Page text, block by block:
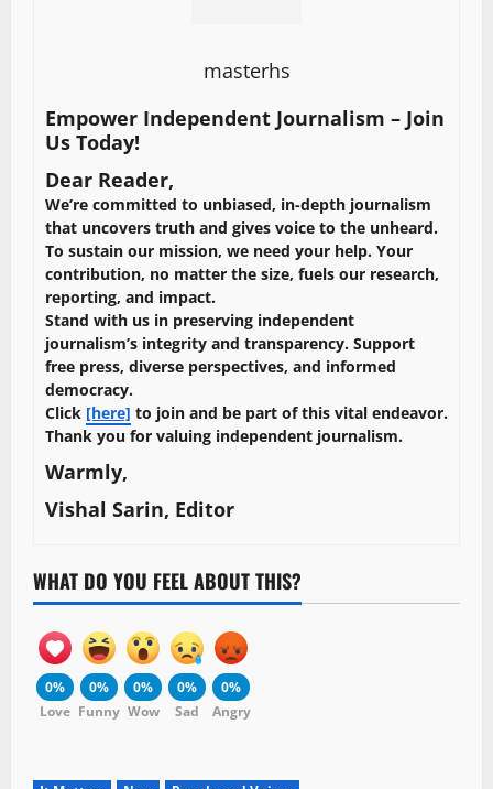
masterhs
Empower Independent Journalism – Join
Us Today!
Dear Reader,
We’re committed to unbiased, in-depth journalism
that uncovers truth and gives voice to the unheard.
To sustain our mission, we need your help. Your
contribution, no matter the size, fuels our research,
reporting, and impact.
Stand with us in preserving independent
journalism’s integrity and transparency. Support
free press, diverse perspectives, and informed
democracy.
Click [here] to join and be part of this vital endeavor.
Thank you for valuing independent journalism.
Warmly,
Vishal Sarin, Editor
WHAT DO YOU FEEL ABOUT THIS?
0%
Love
0%
Funny
0%
Wow
0%
Sad
0%
Angry